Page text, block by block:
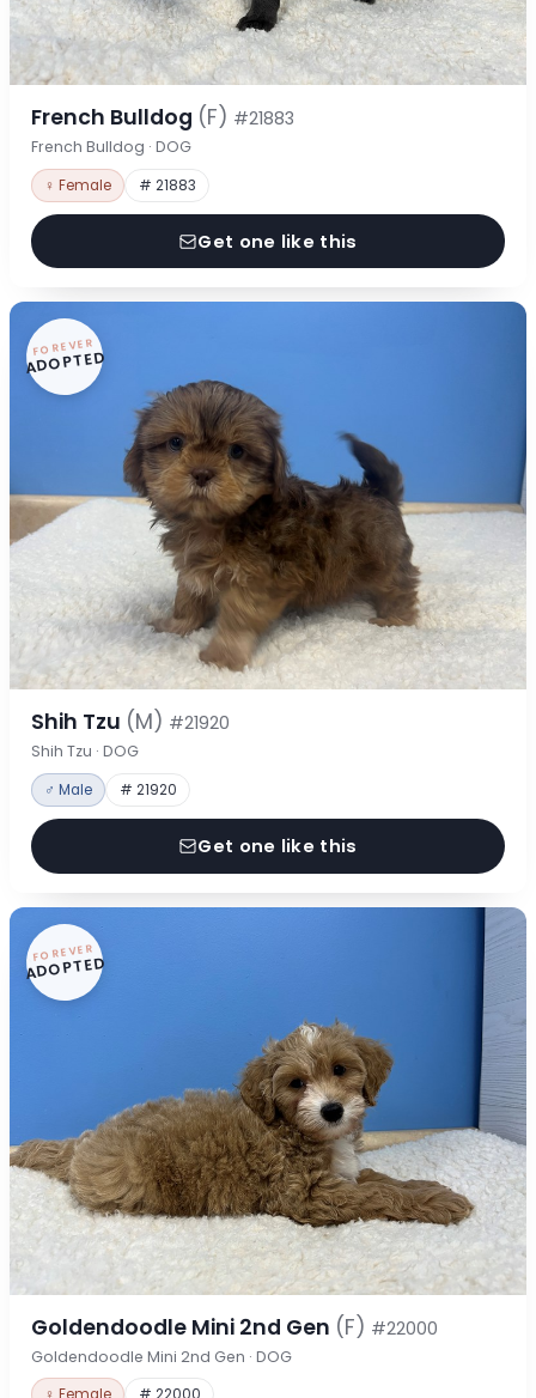
French Bulldog (F) #21883
French Bulldog · DOG
♀ Female # 21883
Get one like this
FOREVER
ADOPTED
Shih Tzu (M) #21920
Shih Tzu · DOG
♂ Male # 21920
Get one like this
FOREVER
ADOPTED
Goldendoodle Mini 2nd Gen (F) #22000
Goldendoodle Mini 2nd Gen · DOG